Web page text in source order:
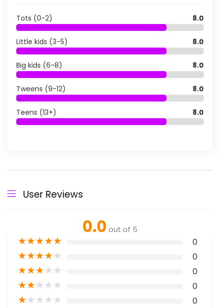
Tots (0-2) 8.0
Little kids (3-5) 8.0
Big kids (6-8) 8.0
Tweens (9-12) 8.0
Teens (13+) 8.0
User Reviews
0.0 out of 5
★★★★★ 0
★★★★★ 0
★★★★★ 0
★★★★★ 0
★★★★★ 0